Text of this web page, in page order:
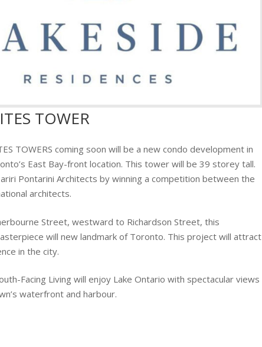
TOWER
TOWERS coming soon will be a new condo development in
East Bay-front location. This tower will be 39 storey tall.
Pontarini Architects by winning a competition between the
architects.
Street, westward to Richardson Street, this
will new landmark of Toronto. This project will attract
in the city.
Facing Living will enjoy Lake Ontario with spectacular views
waterfront and harbour.